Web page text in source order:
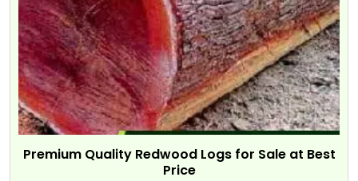
Premium Quality Redwood Logs for Sale at Best
Price